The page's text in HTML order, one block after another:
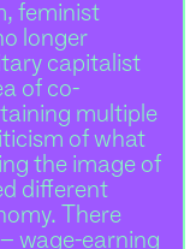
feminist
longer
capitalist
of co-
multiple
of what
the image of
different
There
wage-earning